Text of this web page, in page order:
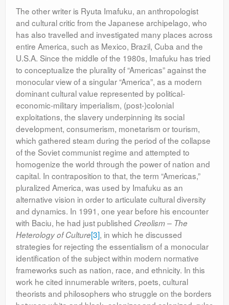
The other writer is Ryuta Imafuku, an anthropologist
and cultural critic from the Japanese archipelago, who
has also travelled and investigated many places across
entire America, such as Mexico, Brazil, Cuba and the
U.S.A. Since the middle of the 1980s, Imafuku has tried
to conceptualize the plurality of “Americas” against the
monocular view of a singular “America”, as a modern
dominant cultural value represented by political-
economic-military imperialism, (post-)colonial
exploitations, the slavery underpinning its social
development, consumerism, monetarism or tourism,
which gathered steam during the period of the collapse
of the Soviet communist regime and attempted to
homogenize the world through the power of nation and
capital. In contraposition to that, the term “Americas,”
pluralized America, was used by Imafuku as an
alternative vision in order to articulate cultural diversity
and dynamics. In 1991, one year before his encounter
with Baciu, he had just published Creolism – The
Heterology of Culture[3], in which he discussed
strategies for rejecting the essentialism of a monocular
identification of the subject within modern normative
frameworks such as nation, race, and ethnicity. In this
work he cited innumerable writers, poets, cultural
theorists and philosophers who struggle on the borders